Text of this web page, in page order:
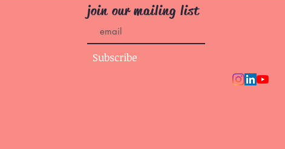
join our mailing list
Subscribe